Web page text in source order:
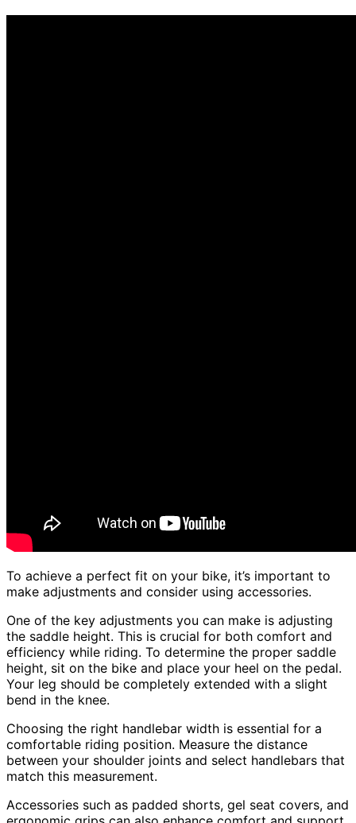
To achieve a perfect fit on your bike, it’s important to
make adjustments and consider using accessories.
One of the key adjustments you can make is adjusting
the saddle height. This is crucial for both comfort and
efficiency while riding. To determine the proper saddle
height, sit on the bike and place your heel on the pedal.
Your leg should be completely extended with a slight
bend in the knee.
Choosing the right handlebar width is essential for a
comfortable riding position. Measure the distance
between your shoulder joints and select handlebars that
match this measurement.
Accessories such as padded shorts, gel seat covers, and